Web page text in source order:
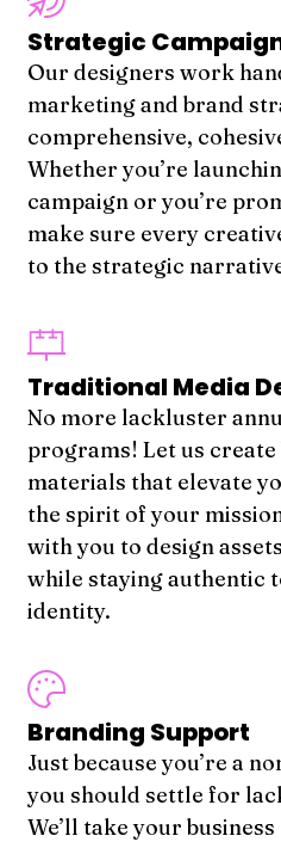
Strategic
Our designers work
marketing and brand
comprehensive,
Whether you’re
campaign or you’re
make sure every
to the strategic
Traditional Media
No more lackluster
programs! Let us
materials that elevate
the spirit of your
with you to design
while staying authentic
identity.
Branding Support
Just because you’re a
you should settle for
We’ll take your